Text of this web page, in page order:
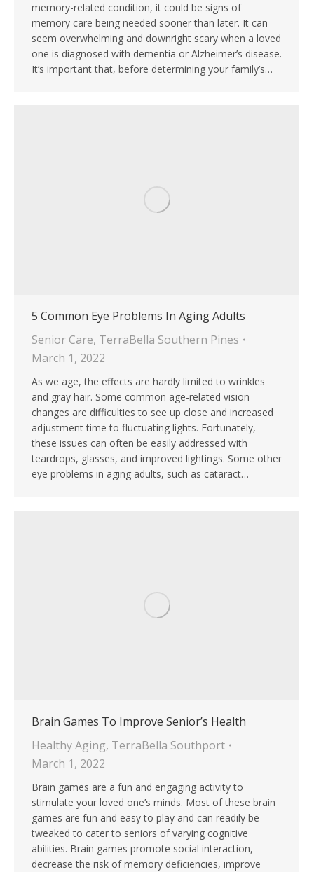
memory-related condition, it could be signs of
memory care being needed sooner than later. It can
seem overwhelming and downright scary when a loved
one is diagnosed with dementia or Alzheimer’s disease.
It’s important that, before determining your family’s…
5 Common Eye Problems In Aging Adults
Senior Care, TerraBella Southern Pines
March 1, 2022
As we age, the effects are hardly limited to wrinkles
and gray hair. Some common age-related vision
changes are difficulties to see up close and increased
adjustment time to fluctuating lights. Fortunately,
these issues can often be easily addressed with
teardrops, glasses, and improved lightings. Some other
eye problems in aging adults, such as cataract…
Brain Games To Improve Senior’s Health
Healthy Aging, TerraBella Southport
March 1, 2022
Brain games are a fun and engaging activity to
stimulate your loved one’s minds. Most of these brain
games are fun and easy to play and can readily be
tweaked to cater to seniors of varying cognitive
abilities. Brain games promote social interaction,
decrease the risk of memory deficiencies, improve